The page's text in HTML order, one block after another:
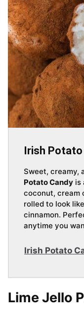
Irish Potato
Sweet, creamy,
Potato Candy is
coconut, cream
rolled to look
cinnamon.
anytime you
Irish Potato
Lime Jello